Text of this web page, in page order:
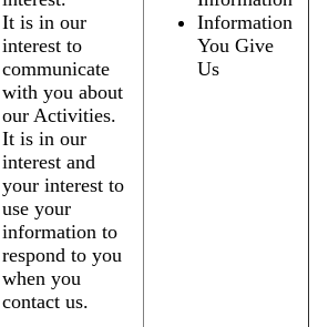
It is in our
interest to
communicate
with you about
our Activities.
It is in our
interest and
your interest to
use your
information to
respond to you
when you
contact us.
Information
You Give
Us